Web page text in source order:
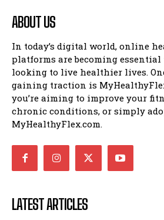
ABOUT US
In today’s digital world, online
platforms are becoming
looking to live healthier lives.
gaining traction is
you’re aiming to improve your
chronic conditions, or simply
MyHealthyFlex.com.
LATEST ARTICLES